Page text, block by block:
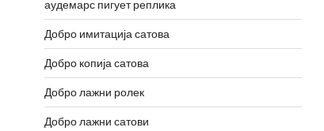
аудемарс пигует реплика
Добро имитација сатова
Добро копија сатова
Добро лажни ролек
Добро лажни сатови